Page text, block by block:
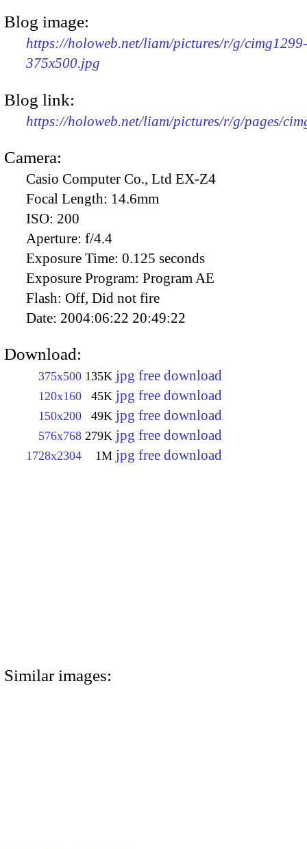
Blog image:
https://holoweb.net/liam/pictures/r/g/cimg1299-
375x500.jpg
Blog link:
https://holoweb.net/liam/pictures/r/g/pages/
Camera:
Casio Computer Co., Ltd EX-Z4
Focal Length: 14.6mm
ISO: 200
Aperture: f/4.4
Exposure Time: 0.125 seconds
Exposure Program: Program AE
Flash: Off, Did not fire
Date: 2004:06:22 20:49:22
Download:
375x500 135K jpg free download
120x160 45K jpg free download
150x200 49K jpg free download
576x768 279K jpg free download
1728x2304 1M jpg free download
Similar images: